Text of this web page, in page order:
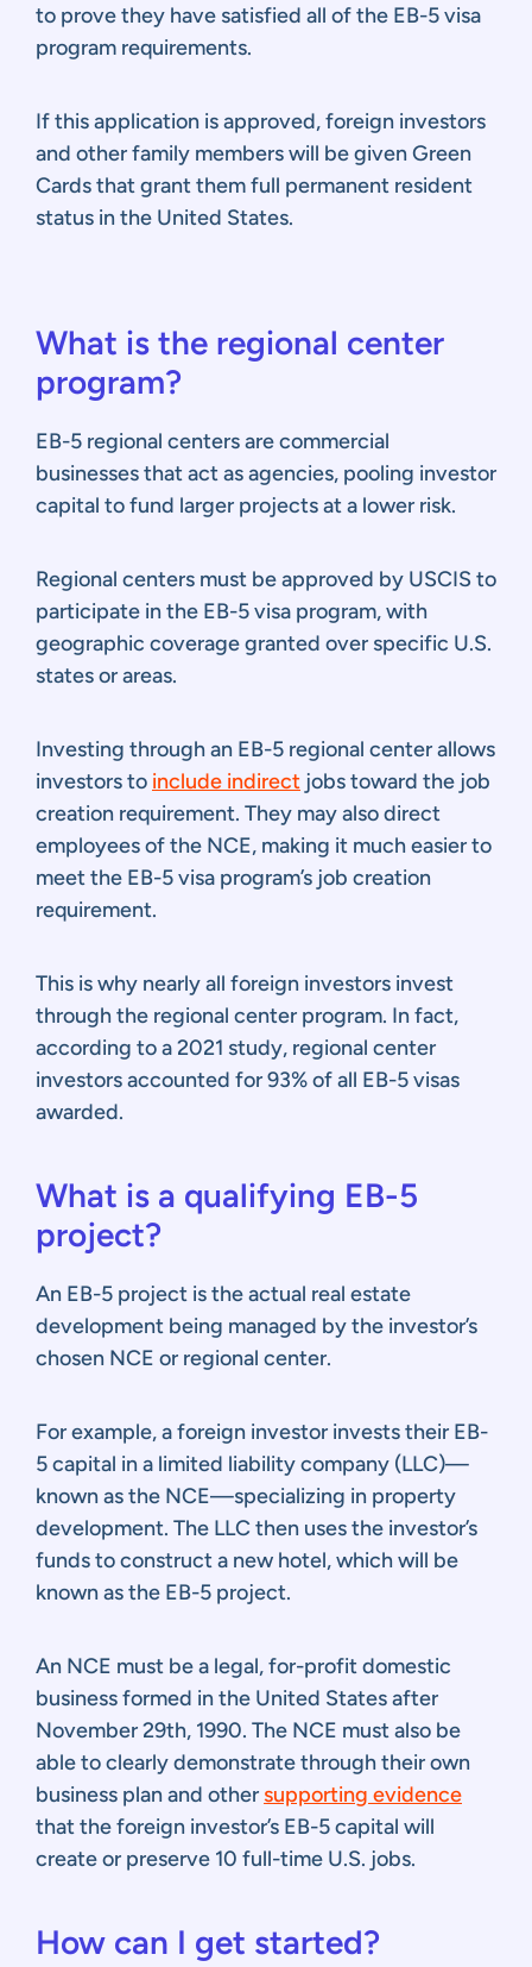
to prove they have satisfied all of the EB-5 visa
program requirements.
If this application is approved, foreign investors
and other family members will be given Green
Cards that grant them full permanent resident
status in the United States.
What is the regional center
program?
EB-5 regional centers are commercial
businesses that act as agencies, pooling investor
capital to fund larger projects at a lower risk.
Regional centers must be approved by USCIS to
participate in the EB-5 visa program, with
geographic coverage granted over specific U.S.
states or areas.
Investing through an EB-5 regional center allows
investors to include indirect jobs toward the job
creation requirement. They may also direct
employees of the NCE, making it much easier to
meet the EB-5 visa program’s job creation
requirement.
This is why nearly all foreign investors invest
through the regional center program. In fact,
according to a 2021 study, regional center
investors accounted for 93% of all EB-5 visas
awarded.
What is a qualifying EB-5
project?
An EB-5 project is the actual real estate
development being managed by the investor’s
chosen NCE or regional center.
For example, a foreign investor invests their EB-
5 capital in a limited liability company (LLC)—
known as the NCE—specializing in property
development. The LLC then uses the investor’s
funds to construct a new hotel, which will be
known as the EB-5 project.
An NCE must be a legal, for-profit domestic
business formed in the United States after
November 29th, 1990. The NCE must also be
able to clearly demonstrate through their own
business plan and othersupporting evidence
that the foreign investor’s EB-5 capital will
create or preserve 10 full-time U.S. jobs.
How can I get started?